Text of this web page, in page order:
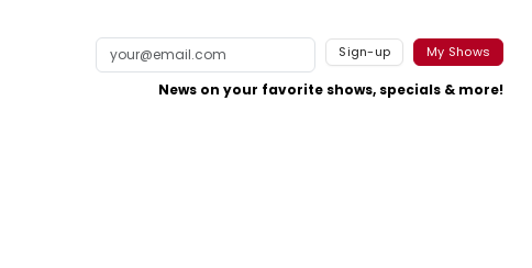
Sign-up My Shows
News on your favorite shows, specials & more!